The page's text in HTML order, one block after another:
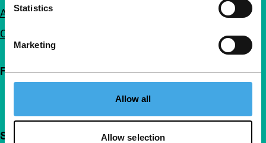
Statistics
Marketing
Allow all
Allow selection
Advertising
Contact
Follow IFFR
Support IFFR from €4 per month